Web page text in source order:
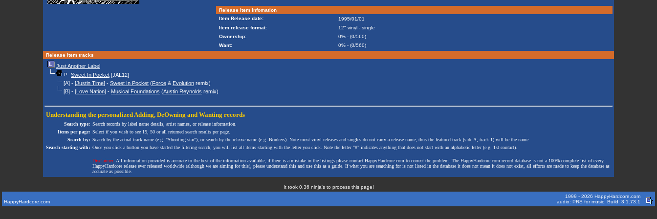
Release item infomation
Item Release date:
1995/01/01
Item release format:
12" vinyl - single
Ownership:
0% - (0/560)
Want:
0% - (0/560)
Release item tracks
Just Another Label
Sweet In Pocket [JAL12]
[A] - [Justin Time] - Sweet In Pocket (Force & Evolution remix)
[B] - [Love Nation] - Musical Foundations (Austin Reynolds remix)
Understanding the personalized Adding, DeOwning and Wanting records
Search type: Search records by label name details, artist names, or release information.
Items per page: Select if you wish to see 15, 50 or all returned search results per page.
Search by: Search by the actual track name (e.g. "Shooting star"), or search by the release name (e.g. Bonkers). Note most vinyl releases and singles do not carry a release name, thus the featured track (side A, track 1) will be the name.
Search starting with: Once you click a button you have started the filtering search, you will list all items starting with the letter you click. Note the letter "#" indicates anything that does not start with an alphabetic letter (e.g. 1st contact).
Disclaimer: All information provided is accurate to the best of the information available, if there is a mistake in the listings please contact HappyHardcore.com to correct the problem. The HappyHardcore.com record database is not a 100% complete list of every
HappyHardcore release ever released worldwide (although we are aiming for this), please understand this and use this as a guide. If what you are searching for is not listed in the database it does not mean it does not exist, all efforts are made to keep the database as
accurate as possible.
It took 0.36 ninja's to process this page!
HappyHardcore.com
1999 - 2026 HappyHardcore.com
audio: PRS for music. Build: 3.1.73.1